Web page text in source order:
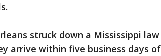
struck down a Mississippi law
arrive within five business days of